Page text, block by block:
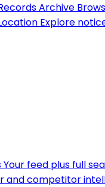
Archive
Explore
Your feed plus full
and competitor